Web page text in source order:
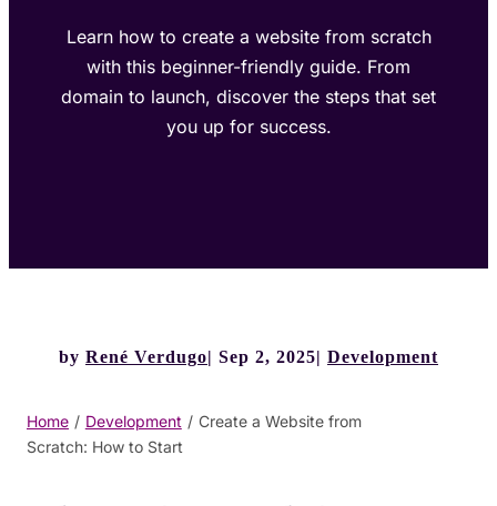
Learn how to create a website from scratch
with this beginner-friendly guide. From
domain to launch, discover the steps that set
you up for success.
by René Verdugo Sep 2, 2025 Development
Home / Development / Create a Website from
Scratch: How to Start